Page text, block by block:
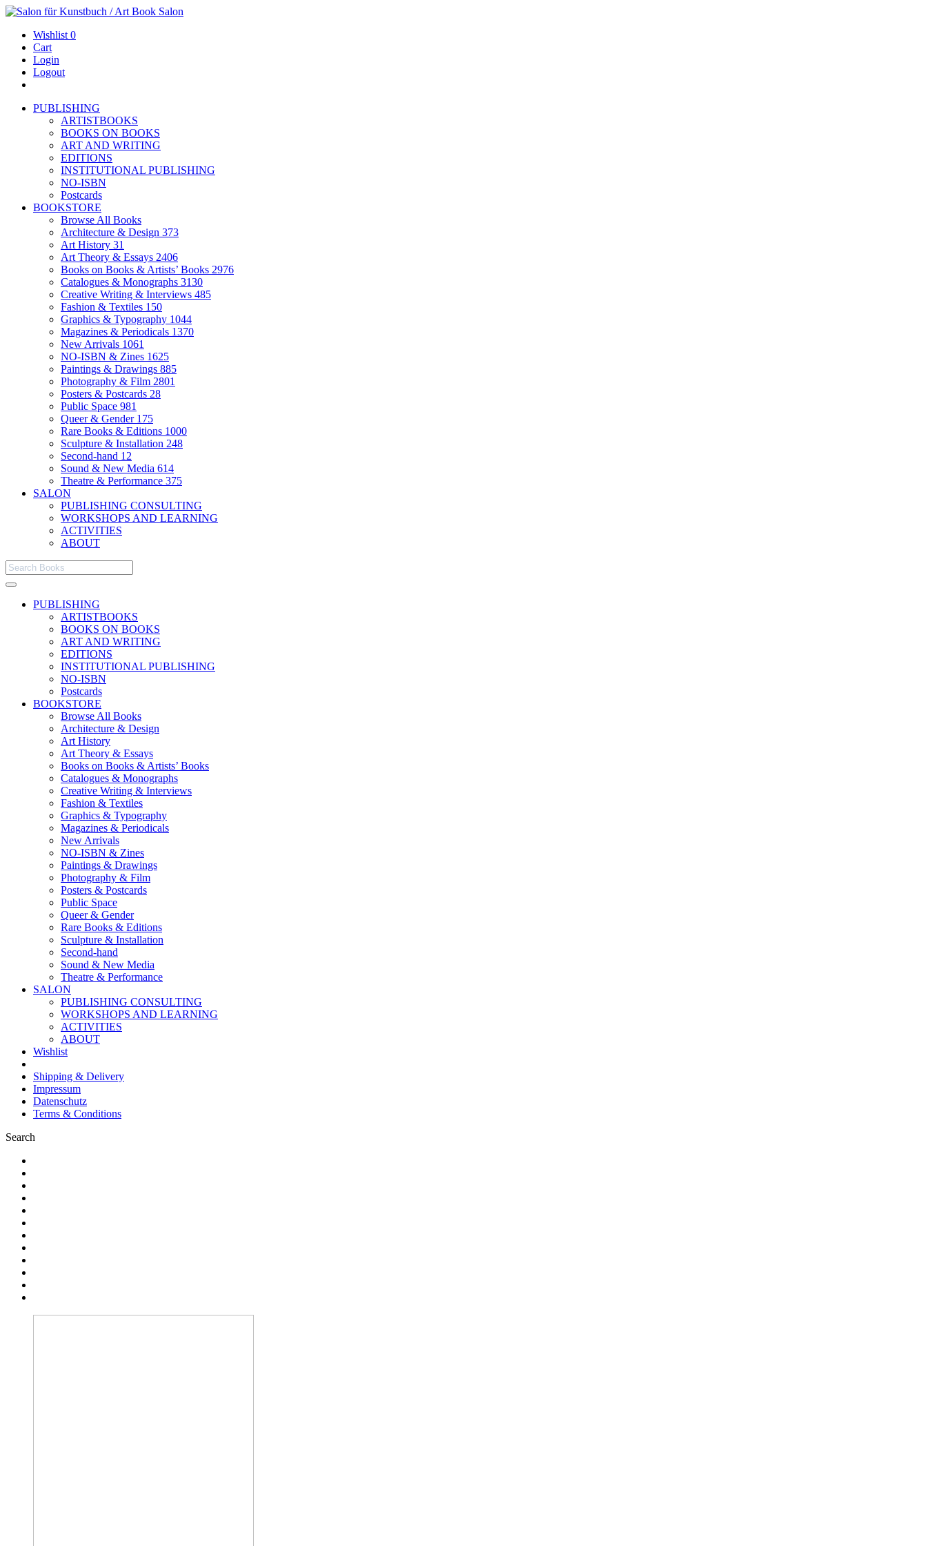
Wishlist 0
Cart
Login
Logout
PUBLISHING
ARTISTBOOKS
BOOKS ON BOOKS
ART AND WRITING
EDITIONS
INSTITUTIONAL PUBLISHING
NO-ISBN
Postcards
BOOKSTORE
Browse All Books
Architecture & Design 373
Art History 31
Art Theory & Essays 2406
Books on Books & Artists’ Books 2976
Catalogues & Monographs 3130
Creative Writing & Interviews 485
Fashion & Textiles 150
Graphics & Typography 1044
Magazines & Periodicals 1370
New Arrivals 1061
NO-ISBN & Zines 1625
Paintings & Drawings 885
Photography & Film 2801
Posters & Postcards 28
Public Space 981
Queer & Gender 175
Rare Books & Editions 1000
Sculpture & Installation 248
Second-hand 12
Sound & New Media 614
Theatre & Performance 375
SALON
PUBLISHING CONSULTING
WORKSHOPS AND LEARNING
ACTIVITIES
ABOUT
PUBLISHING
ARTISTBOOKS
BOOKS ON BOOKS
ART AND WRITING
EDITIONS
INSTITUTIONAL PUBLISHING
NO-ISBN
Postcards
BOOKSTORE
Browse All Books
Architecture & Design
Art History
Art Theory & Essays
Books on Books & Artists’ Books
Catalogues & Monographs
Creative Writing & Interviews
Fashion & Textiles
Graphics & Typography
Magazines & Periodicals
New Arrivals
NO-ISBN & Zines
Paintings & Drawings
Photography & Film
Posters & Postcards
Public Space
Queer & Gender
Rare Books & Editions
Sculpture & Installation
Second-hand
Sound & New Media
Theatre & Performance
SALON
PUBLISHING CONSULTING
WORKSHOPS AND LEARNING
ACTIVITIES
ABOUT
Wishlist
Shipping & Delivery
Impressum
Datenschutz
Terms & Conditions
Search